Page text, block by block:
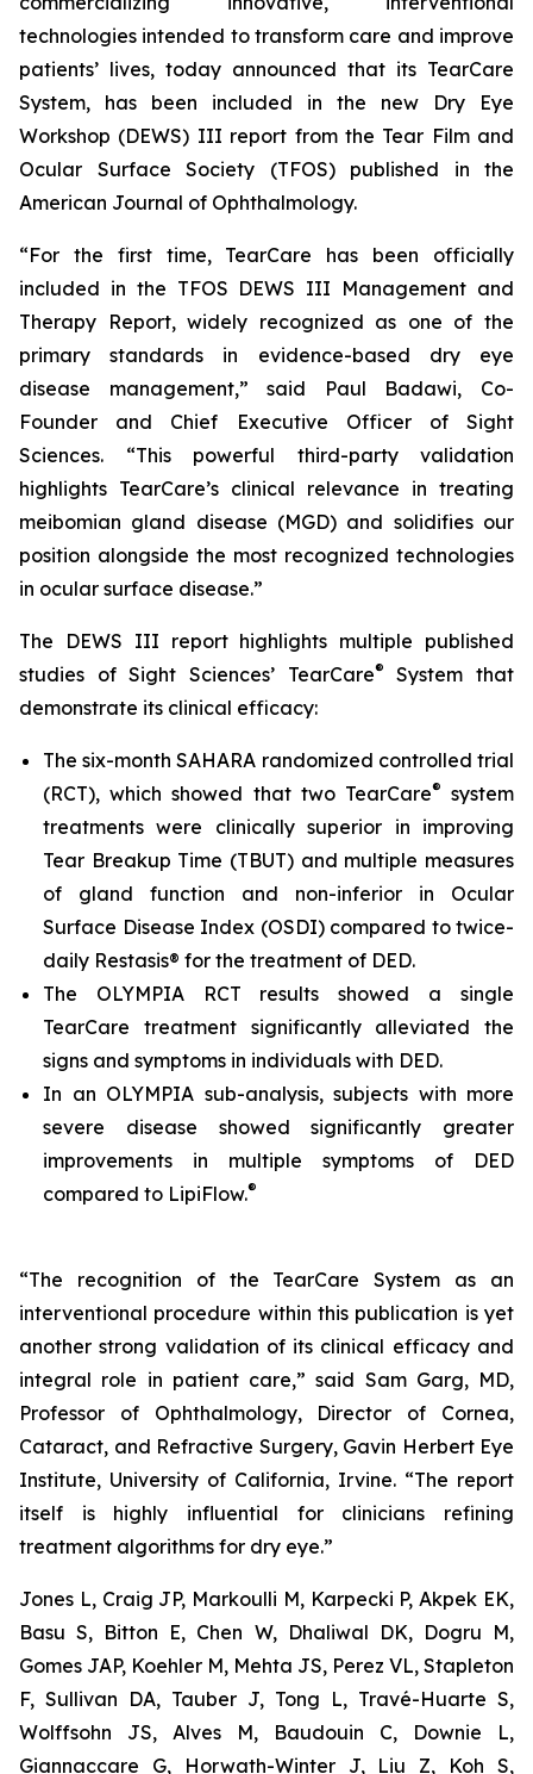
technologies intended to transform care and improve
patients’ lives, today announced that its TearCare
System, has been included in the new Dry Eye
Workshop (DEWS) III report from the Tear Film and
Ocular Surface Society (TFOS) published in the
American Journal of Ophthalmology.
“For the first time, TearCare has been officially
included in the TFOS DEWS III Management and
Therapy Report, widely recognized as one of the
primary standards in evidence-based dry eye
disease management,” said Paul Badawi, Co-
Founder and Chief Executive Officer of Sight
Sciences. “This powerful third-party validation
highlights TearCare’s clinical relevance in treating
meibomian gland disease (MGD) and solidifies our
position alongside the most recognized technologies
in ocular surface disease.”
The DEWS III report highlights multiple published
studies of Sight Sciences’ TearCare®
System that
demonstrate its clinical efficacy:
The six-month SAHARA randomized controlled trial
(RCT), which showed that two TearCare® system
treatments were clinically superior in improving
Tear Breakup Time (TBUT) and multiple measures
of gland function and non-inferior in Ocular
Surface Disease Index (OSDI) compared to twice-
daily Restasis® for the treatment of DED.
The OLYMPIA RCT results showed a single
TearCare treatment significantly alleviated the
signs and symptoms in individuals with DED.
In an OLYMPIA sub-analysis, subjects with more
severe disease showed significantly greater
improvements in multiple symptoms of DED
compared to LipiFlow.®
“The recognition of the TearCare System as an
interventional procedure within this publication is yet
another strong validation of its clinical efficacy and
integral role in patient care,” said Sam Garg, MD,
Professor of Ophthalmology, Director of Cornea,
Cataract, and Refractive Surgery, Gavin Herbert Eye
Institute, University of California, Irvine. “The report
itself is highly influential for clinicians refining
treatment algorithms for dry eye.”
Jones L, Craig JP, Markoulli M, Karpecki P, Akpek EK,
Basu S, Bitton E, Chen W, Dhaliwal DK, Dogru M,
Gomes JAP, Koehler M, Mehta JS, Perez VL, Stapleton
F, Sullivan DA, Tauber J, Tong L, Travé-Huarte S,
Wolffsohn JS, Alves M, Baudouin C, Downie L,
Giannaccare G, Horwath-Winter J, Liu Z, Koh S,